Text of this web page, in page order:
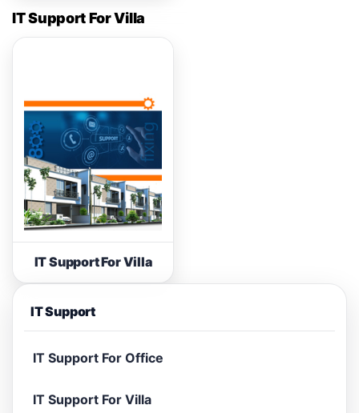
IT Support For Villa
IT Support For Villa
IT Support
IT Support For Office
IT Support For Villa